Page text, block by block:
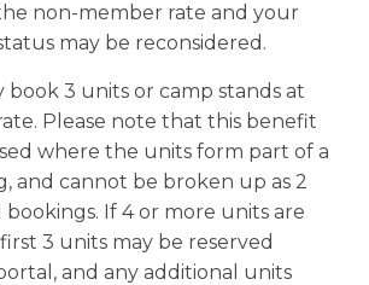
non-member rate and your
may be reconsidered.
book 3 units or camp stands at
Please note that this benefit
where the units form part of a
and cannot be broken up as 2
If 4 or more units are
3 units may be reserved
and any additional units